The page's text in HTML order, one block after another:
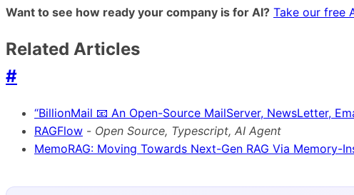
Want to see how ready your company is for AI? Take our free
Related Articles
#
“BillionMail 📧 An Open-Source MailServer, NewsLetter,
RAGFlow - Open Source, Typescript, AI Agent
MemoRAG: Moving Towards Next-Gen RAG Via Memory-